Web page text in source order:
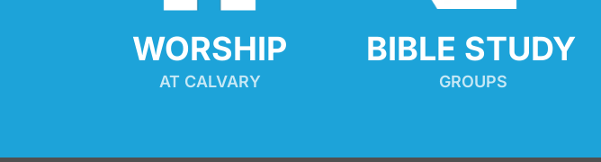
WORSHIP
AT CALVARY
BIBLE STUDY
GROUPS